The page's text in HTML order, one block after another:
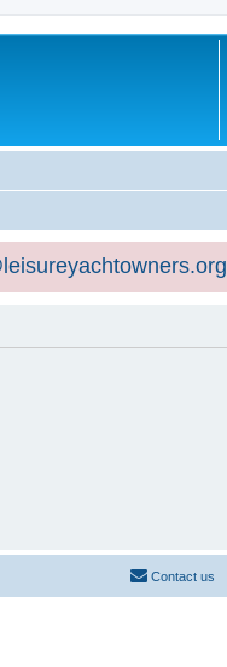
Contact us